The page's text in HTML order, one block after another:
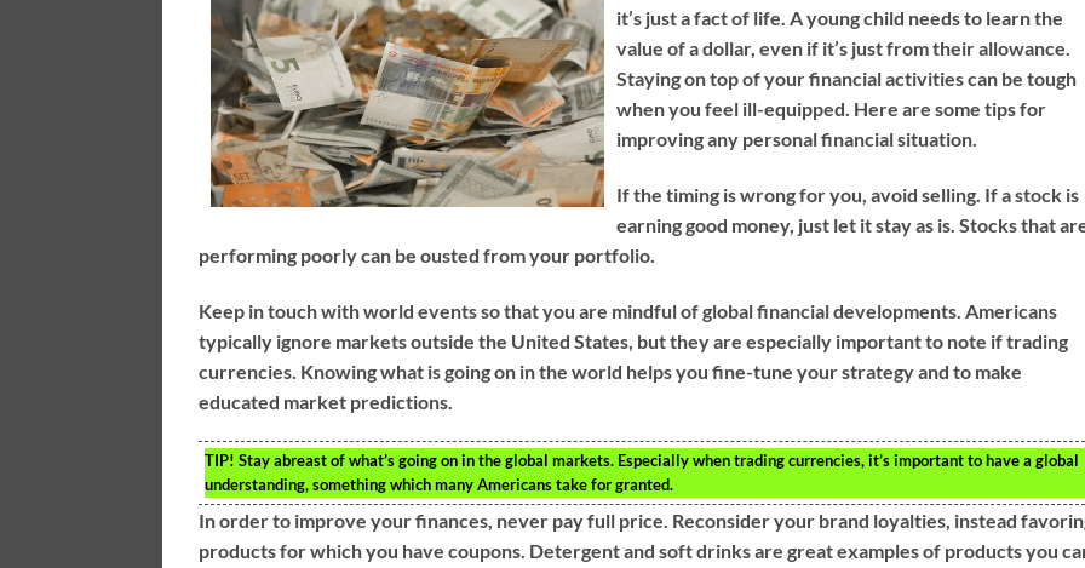
it’s just a fact of life. A young child needs to learn the
value of a dollar, even if it’s just from their allowance.
Staying on top of your financial activities can be tough
when you feel ill-equipped. Here are some tips for
improving any personal financial situation.
If the timing is wrong for you, avoid selling. If a stock is
earning good money, just let it stay as is. Stocks that
performing poorly can be ousted from your portfolio.
Keep in touch with world events so that you are mindful of global financial developments. Americans
typically ignore markets outside the United States, but they are especially important to note if trading
currencies. Knowing what is going on in the world helps you fine-tune your strategy and to make
educated market predictions.
TIP! Stay abreast of what’s going on in the global markets. Especially when trading currencies, it’s important to have a global
understanding, something which many Americans take for granted.
In order to improve your finances, never pay full price. Reconsider your brand loyalties, instead
products for which you have coupons. Detergent and soft drinks are great examples of products you